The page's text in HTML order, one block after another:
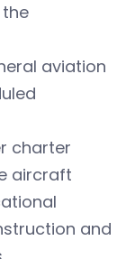
aviation
charter
aircraft
and